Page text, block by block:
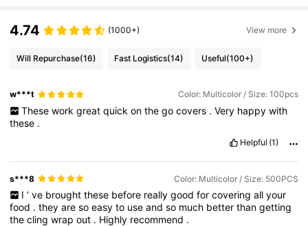
4.74 (1000+) View more
Will Repurchase(16) Fast Logistics(14) Useful(100+)
w***t Color: Multicolor / Size: 100pcs
These work great quick on the go covers . Very happy with
these .
Helpful (1)
s***8 Color: Multicolor / Size: 500PCS
I ’ ve brought these before really good for covering all your
food .theyaresoeasyto useandso much betterthangetting
theclingwrapout . Highly recommend .